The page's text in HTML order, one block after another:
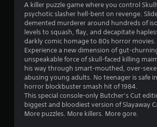
A killer puzzle game where you control
psychotic slasher hell-bent on revenge.
demented murderer around hundreds of
levels to squash, flay, and decapitate
darkly comic homage to 80s horror movies.
Experience a new dimension of gut-
unspeakable force of skull-faced killing
his way through smart-mouthed, over-
abusing young adults. No teenager is safe
horror blockbuster smash hit of 1984.
This special console-only Butcher’s Cut
biggest and bloodiest version of Slayaway
More puzzles. More killers. More gore.